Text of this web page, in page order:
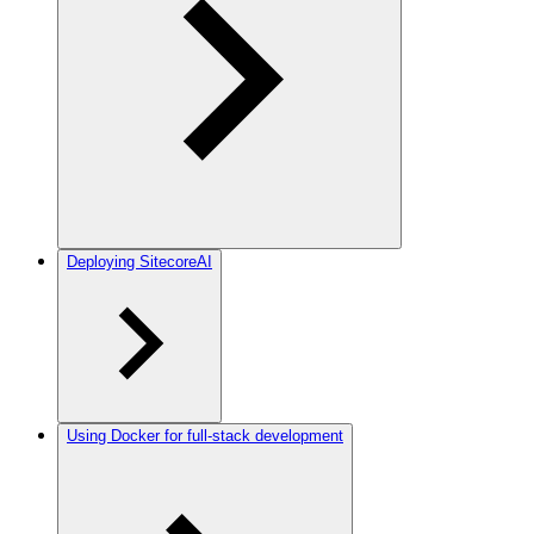
Deploying SitecoreAI
Using Docker for full-stack development